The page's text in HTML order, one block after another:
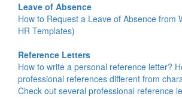
Leave of Absence
How to Request a Leave of Absence from
HR Templates)
Reference Letters
How to write a personal reference letter?
professional references different from
Check out several professional reference